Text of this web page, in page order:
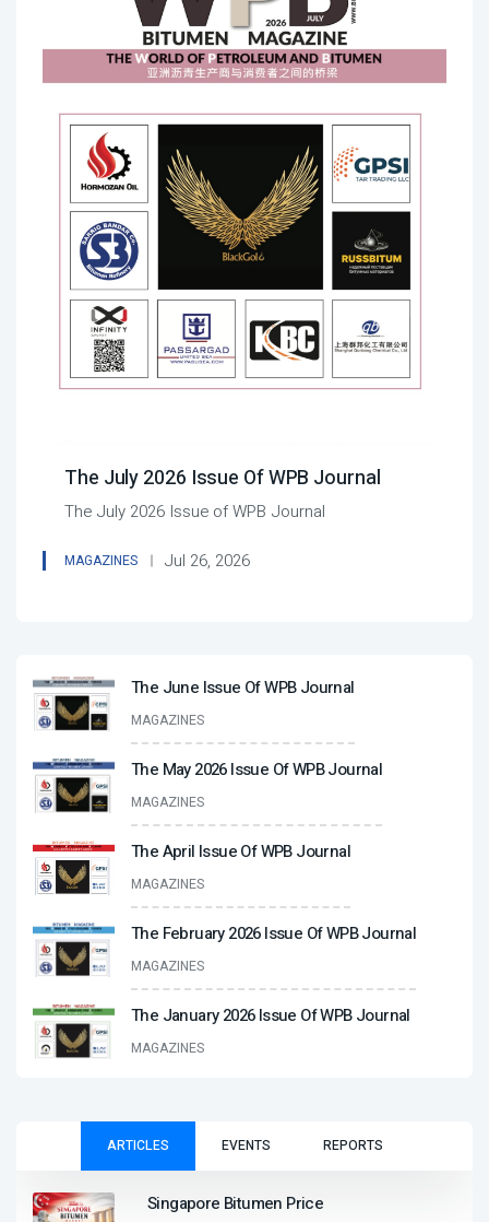
The July 2026 Issue Of WPB Journal
The July 2026 Issue of WPB Journal
MAGAZINES Jul 26, 2026
The June Issue Of WPB Journal
MAGAZINES
The May 2026 Issue Of WPB Journal
MAGAZINES
The April Issue Of WPB Journal
MAGAZINES
The February 2026 Issue Of WPB Journal
MAGAZINES
The January 2026 Issue Of WPB Journal
MAGAZINES
ARTICLES EVENTS REPORTS
Singapore Bitumen Price